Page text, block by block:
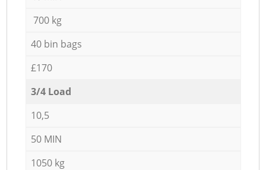
700 kg
40 bin bags
£170
3/4 Load
10,5
50 MIN
1050 kg